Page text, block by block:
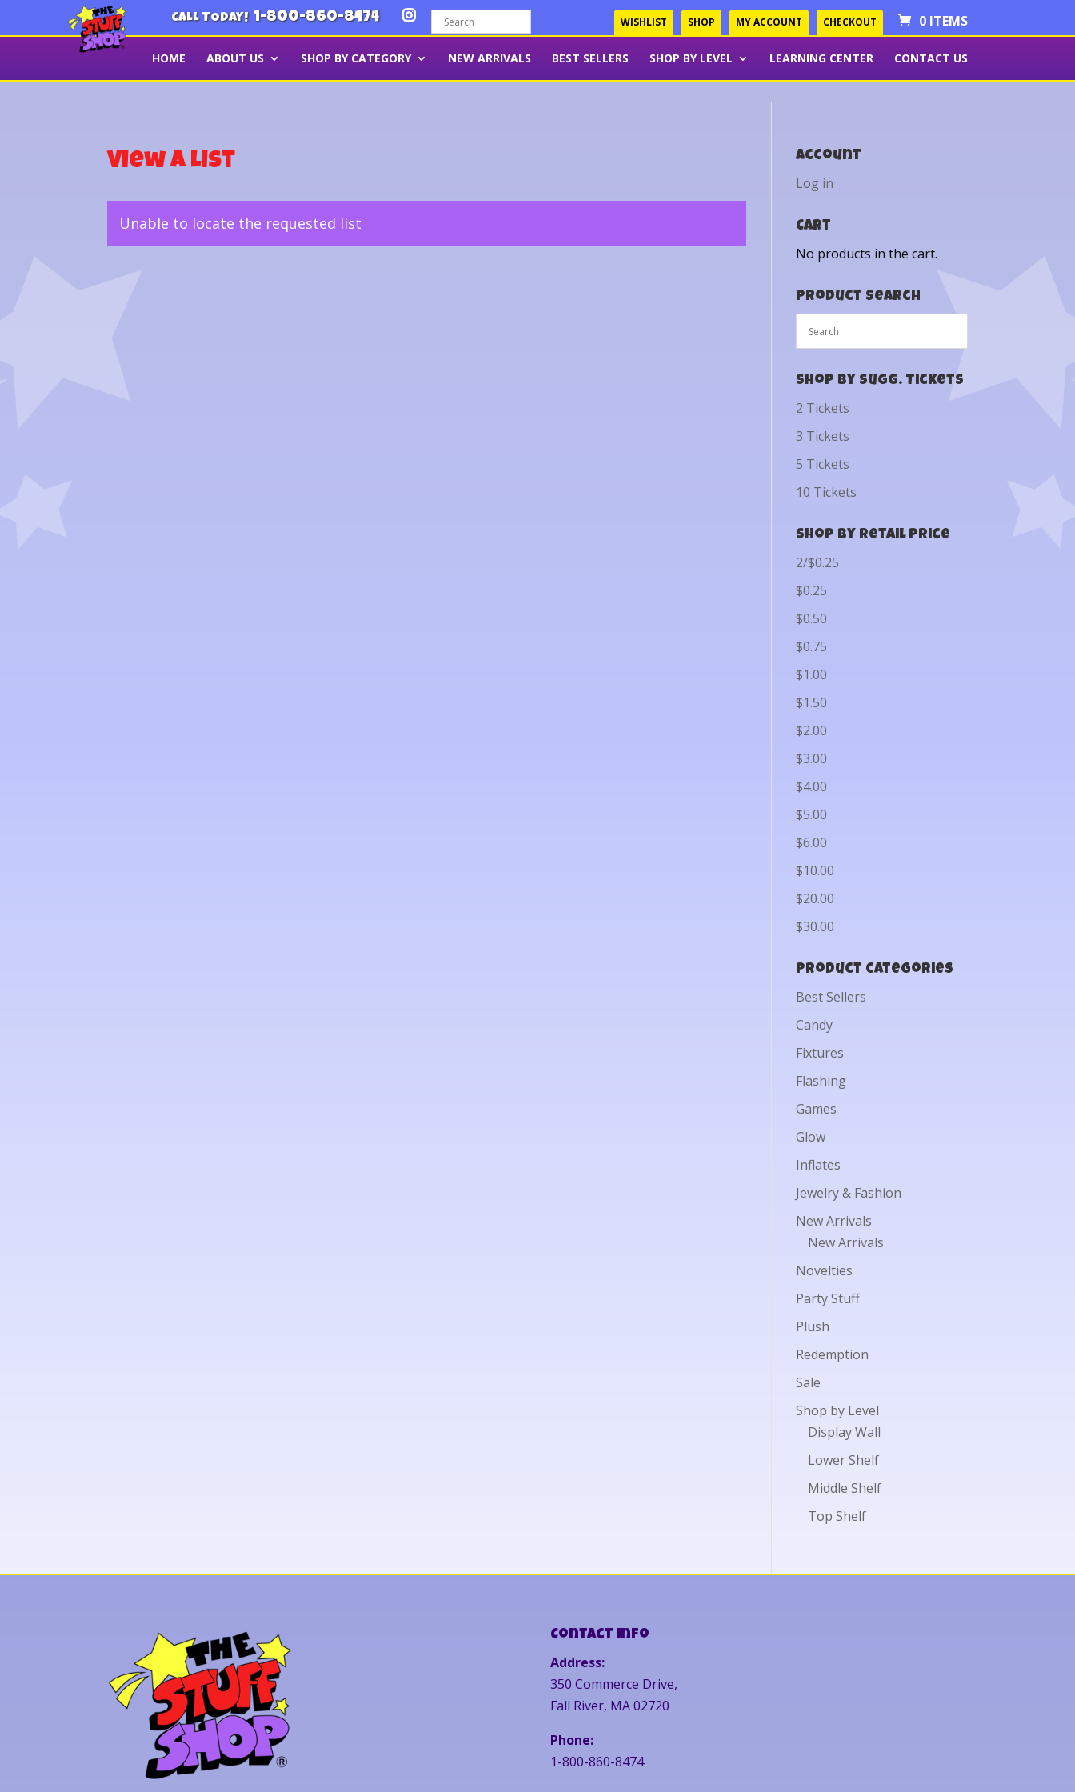
CALL TODAY! 1-800-860-8474 WISHLIST SHOP MY ACCOUNT CHECKOUT 0 ITEMS
HOME ABOUT US SHOP BY CATEGORY NEW ARRIVALS BEST SELLERS SHOP BY LEVEL LEARNING CENTER CONTACT US
View a List
Unable to locate the requested list
Account
Log in
Cart
No products in the cart.
Product Search
Shop by Sugg. Tickets
2 Tickets
3 Tickets
5 Tickets
10 Tickets
Shop by Retail Price
2/$0.25
$0.25
$0.50
$0.75
$1.00
$1.50
$2.00
$3.00
$4.00
$5.00
$6.00
$10.00
$20.00
$30.00
Product categories
Best Sellers
Candy
Fixtures
Flashing
Games
Glow
Inflates
Jewelry & Fashion
New Arrivals
New Arrivals
Novelties
Party Stuff
Plush
Redemption
Sale
Shop by Level
Display Wall
Lower Shelf
Middle Shelf
Top Shelf
Contact Info
Address:
350 Commerce Drive,
Fall River, MA 02720
Phone:
1-800-860-8474